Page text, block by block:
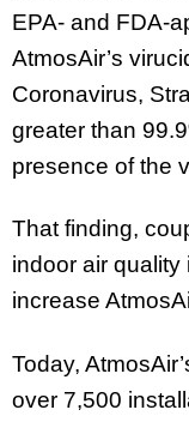
EPA- and FDA-
AtmosAir’s
Coronavirus,
greater than
presence of the
That finding,
indoor air
increase
Today,
over 7,500